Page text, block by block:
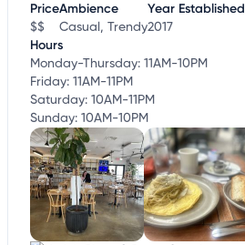
Price
$$
Ambience
Casual, Trendy
Year Established
2017
Hours
Monday-Thursday: 11AM-10PM
Friday: 11AM-11PM
Saturday: 10AM-11PM
Sunday: 10AM-10PM